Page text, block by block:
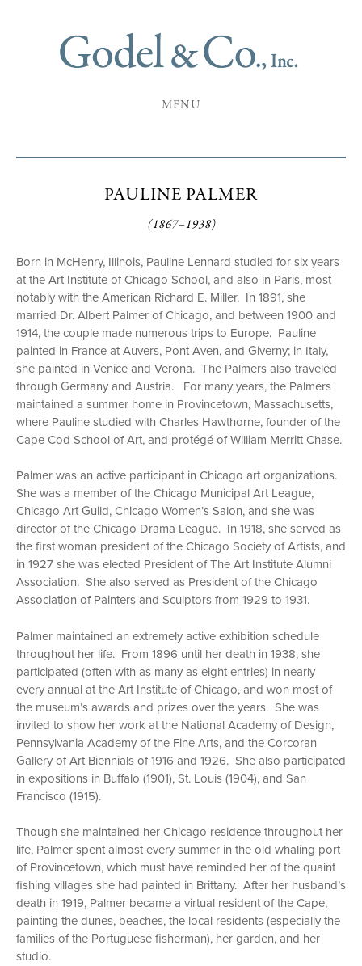
MENU
PAULINE PALMER
(1867–1938)
Born in McHenry, Illinois, Pauline Lennard studied for six years
at the Art Institute of Chicago School, and also in Paris, most
notably with the American Richard E. Miller. In 1891, she
married Dr. Albert Palmer of Chicago, and between 1900 and
1914, the couple made numerous trips to Europe. Pauline
painted in France at Auvers, Pont Aven, and Giverny; in Italy,
she painted in Venice and Verona. The Palmers also traveled
through Germany and Austria. For many years, the Palmers
maintained a summer home in Provincetown, Massachusetts,
where Pauline studied with Charles Hawthorne, founder of the
Cape Cod School of Art, and protégé of William Merritt Chase.
Palmer was an active participant in Chicago art organizations.
She was a member of the Chicago Municipal Art League,
Chicago Art Guild, Chicago Women’s Salon, and she was
director of the Chicago Drama League. In 1918, she served as
the first woman president of the Chicago Society of Artists, and
in 1927 she was elected President of The Art Institute Alumni
Association. She also served as President of the Chicago
Association of Painters and Sculptors from 1929 to 1931.
Palmer maintained an extremely active exhibition schedule
throughout her life. From 1896 until her death in 1938, she
participated (often with as many as eight entries) in nearly
every annual at the Art Institute of Chicago, and won most of
the museum’s awards and prizes over the years. She was
invited to show her work at the National Academy of Design,
Pennsylvania Academy of the Fine Arts, and the Corcoran
Gallery of Art Biennials of 1916 and 1926. She also participated
in expositions in Buffalo (1901), St. Louis (1904), and San
Francisco (1915).
Though she maintained her Chicago residence throughout her
life, Palmer spent almost every summer in the old whaling port
of Provincetown, which must have reminded her of the quaint
fishing villages she had painted in Brittany. After her husband’s
death in 1919, Palmer became a virtual resident of the Cape,
painting the dunes, beaches, the local residents (especially the
families of the Portuguese fisherman), her garden, and her
studio.